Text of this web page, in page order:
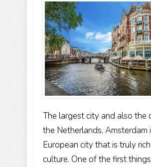
The largest city and also the
the Netherlands, Amsterdam
European city that is truly
culture. One of the first